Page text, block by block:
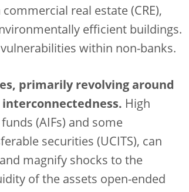
real estate (CRE),
efficient buildings.
within non-banks.
primarily revolving around
High
(AIFs) and some
securities (UCITS), can
magnify shocks to the
of the assets open-ended